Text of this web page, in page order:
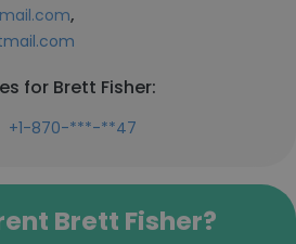
,
for Brett Fisher:
+1-870-***-**47
Brett Fisher?